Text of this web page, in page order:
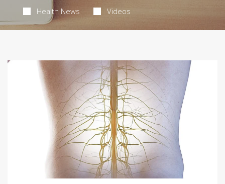
Health News Videos